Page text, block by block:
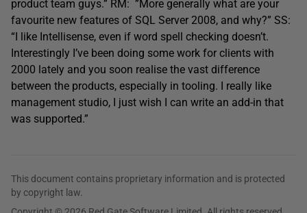
product team guys.” RM: ”More generally what are your
favourite new features of SQL Server 2008, and why?” SS:
“I like Intellisense, even if word spell checking doesn’t.
Interestingly I’ve been doing some work for clients with
2000 lately and you soon realise the vast difference
between the products, especially in tooling. I really like
management studio, I just wish I can write an add-in that
was supported.”
This document contains proprietary information and is protected
by copyright law.